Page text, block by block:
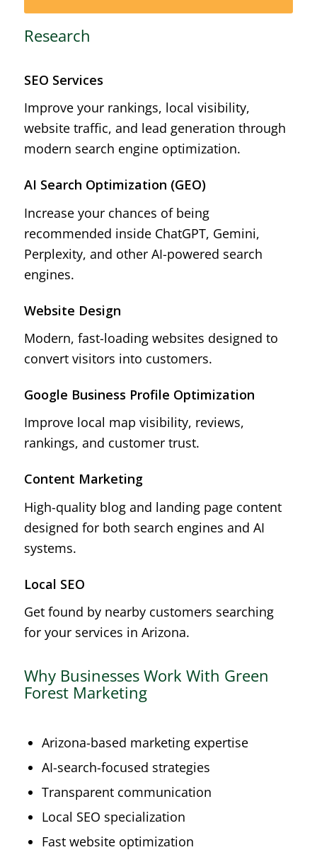
Research
SEO Services
Improve your rankings, local visibility,
website traffic, and lead generation through
modern search engine optimization.
AI Search Optimization (GEO)
Increase your chances of being
recommended inside ChatGPT, Gemini,
Perplexity, and other AI-powered search
engines.
Website Design
Modern, fast-loading websites designed to
convert visitors into customers.
Google Business Profile Optimization
Improve local map visibility, reviews,
rankings, and customer trust.
Content Marketing
High-quality blog and landing page content
designed for both search engines and AI
systems.
Local SEO
Get found by nearby customers searching
for your services in Arizona.
Why Businesses Work With Green
Forest Marketing
Arizona-based marketing expertise
AI-search-focused strategies
Transparent communication
Local SEO specialization
Fast website optimization